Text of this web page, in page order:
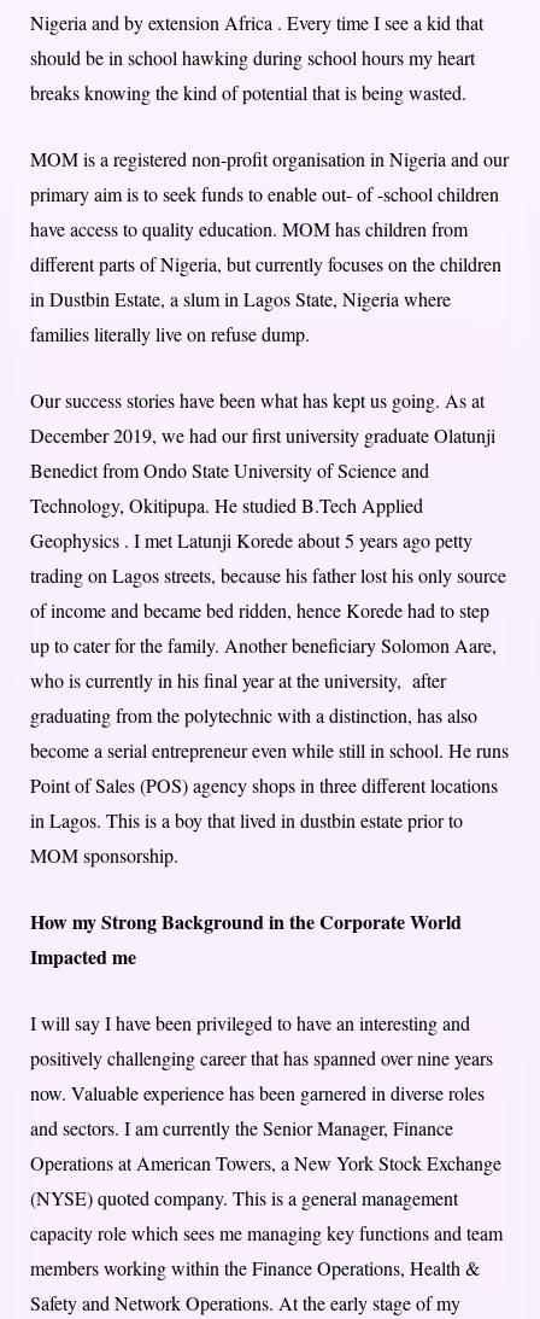
Nigeria and by extension Africa . Every time I see a kid that
should be in school hawking during school hours my heart
breaks knowing the kind of potential that is being wasted.
MOM is a registered non-profit organisation in Nigeria and our
primary aim is to seek funds to enable out- of -school children
have access to quality education. MOM has children from
different parts of Nigeria, but currently focuses on the children
in Dustbin Estate, a slum in Lagos State, Nigeria where
families literally live on refuse dump.
Our success stories have been what has kept us going. As at
December 2019, we had our first university graduate Olatunji
Benedict from Ondo State University of Science and
Technology, Okitipupa. He studied B.Tech Applied
Geophysics . I met Latunji Korede about 5 years ago petty
trading on Lagos streets, because his father lost his only source
of income and became bed ridden, hence Korede had to step
up to cater for the family. Another beneficiary Solomon Aare,
who is currently in his final year at the university, after
graduating from the polytechnic with a distinction, has also
become a serial entrepreneur even while still in school. He runs
Point of Sales (POS) agency shops in three different locations
in Lagos. This is a boy that lived in dustbin estate prior to
MOM sponsorship.
How my Strong Background in the Corporate World
Impacted me
I will say I have been privileged to have an interesting and
positively challenging career that has spanned over nine years
now. Valuable experience has been garnered in diverse roles
and sectors. I am currently the Senior Manager, Finance
Operations at American Towers, a New York Stock Exchange
(NYSE) quoted company. This is a general management
capacity role which sees me managing key functions and team
members working within the Finance Operations, Health &
Safety and Network Operations. At the early stage of my